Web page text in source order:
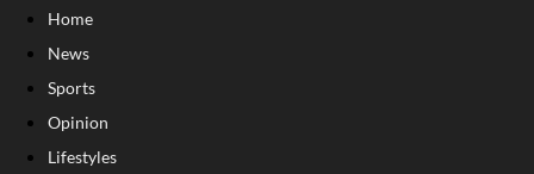
Home
News
Sports
Opinion
Lifestyles